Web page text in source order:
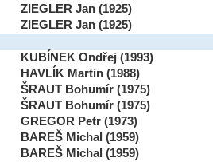
ZIEGLER Jan (1925)
ZIEGLER Jan (1925)
KUBÍNEK Ondřej (1993)
HAVLÍK Martin (1988)
ŠRAUT Bohumír (1975)
ŠRAUT Bohumír (1975)
GREGOR Petr (1973)
BAREŠ Michal (1959)
BAREŠ Michal (1959)